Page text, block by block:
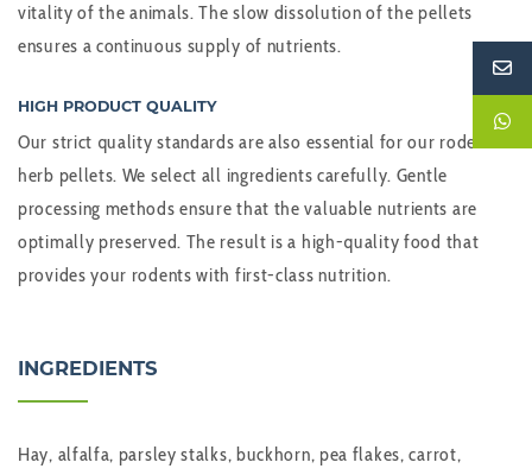
vitality of the animals. The slow dissolution of the pellets
ensures a continuous supply of nutrients.
HIGH PRODUCT QUALITY
Our strict quality standards are also essential for our rodent
herb pellets. We select all ingredients carefully. Gentle
processing methods ensure that the valuable nutrients are
optimally preserved. The result is a high-quality food that
provides your rodents with first-class nutrition.
INGREDIENTS
Hay, alfalfa, parsley stalks, buckhorn, pea flakes, carrot,